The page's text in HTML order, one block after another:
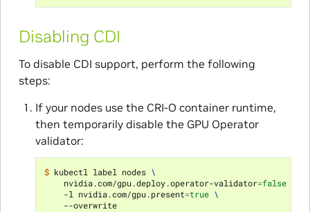
Disabling CDI
To disable CDI support, perform the following
steps:
If your nodes use the CRI-O container runtime,
then temporarily disable the GPU Operator
validator:
$ kubectl label nodes \
    nvidia.com/gpu.deploy.operator-validator
=false
    -l nvidia.com/gpu.present
=true \
    --overwrite